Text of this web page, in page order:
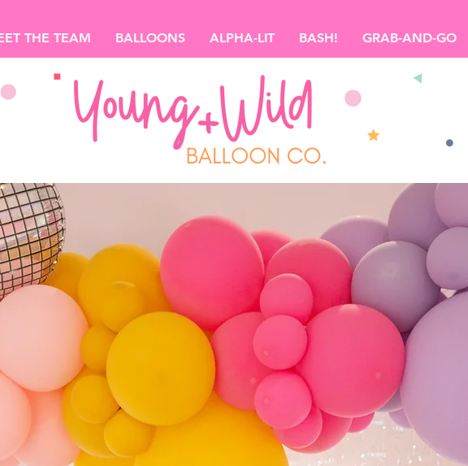
THE TEAM BALLOONS ALPHA-LIT BASH! GRAB-AND-GO
LET'S
PARTY!